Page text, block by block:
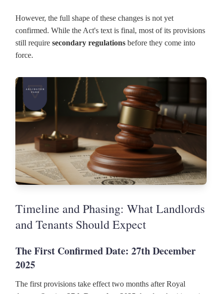
However, the full shape of these changes is not yet
confirmed. While the Act's text is final, most of its provisions
still require secondary regulations before they come into
force.
Timeline and Phasing: What Landlords
and Tenants Should Expect
The First Confirmed Date: 27th December
2025
The first provisions take effect two months after Royal